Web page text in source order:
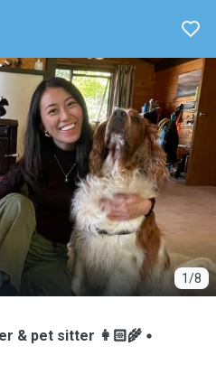
1/8
& pet sitter 👩🏻‍🌾